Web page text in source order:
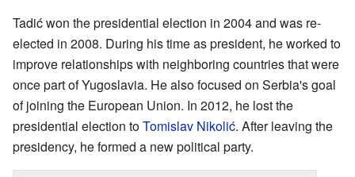
Tadić won the presidential election in 2004 and was re-
elected in 2008. During his time as president, he worked to
improve relationships with neighboring countries that were
once part of Yugoslavia. He also focused on Serbia's goal
of joining the European Union. In 2012, he lost the
presidential election toTomislav Nikolić. After leaving the
presidency, he formed a new political party.